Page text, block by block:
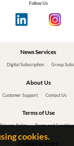
Follow Us
News Services
Digital Subscription Group
About Us
Customer Support Contact Us
Terms of Use
Privacy Policy Terms and
Media Partners
cookies.